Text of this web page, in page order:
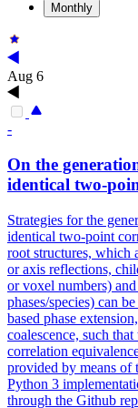
Monthly
Aug 6
-
On the
identical two-
Strategies for the
identical two-point
root structures, which
or axis reflections,
or voxel numbers)
phases/species) can
based phase
coalescence, such
correlation
provided by means of
Python 3
through the Github